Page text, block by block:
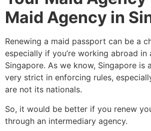
Maid Agency in
Renewing a maid passport can be a
especially if you’re working abroad in
Singapore. As we know, Singapore is
very strict in enforcing rules,
are not its nationals.
So, it would be better if you renew
through an intermediary agency.